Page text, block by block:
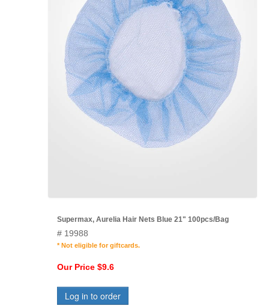
Supermax, Aurelia Hair Nets Blue 21" 100pcs/Bag
# 19988
* Not eligible for giftcards.
Our Price $9.6
Log in to order